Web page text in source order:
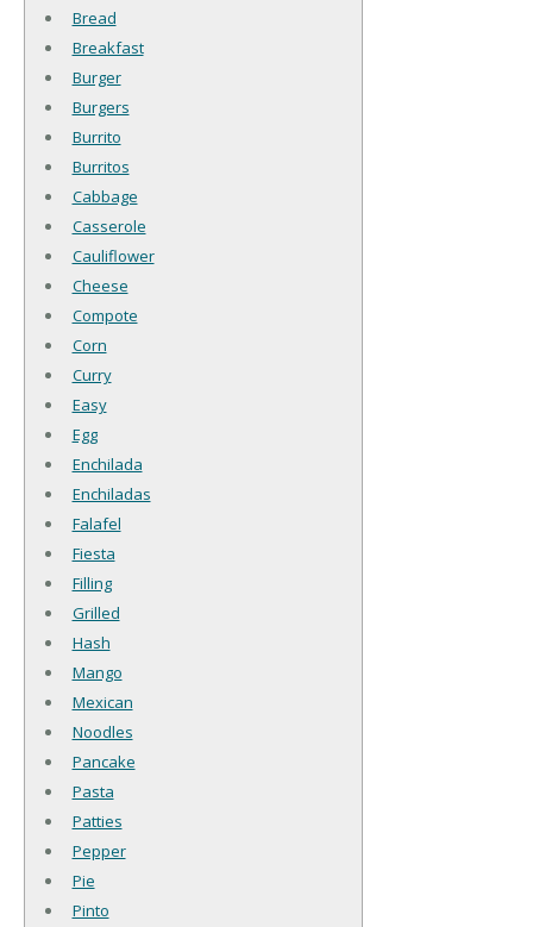
Bread
Breakfast
Burger
Burgers
Burrito
Burritos
Cabbage
Casserole
Cauliflower
Cheese
Compote
Corn
Curry
Easy
Egg
Enchilada
Enchiladas
Falafel
Fiesta
Filling
Grilled
Hash
Mango
Mexican
Noodles
Pancake
Pasta
Patties
Pepper
Pie
Pinto